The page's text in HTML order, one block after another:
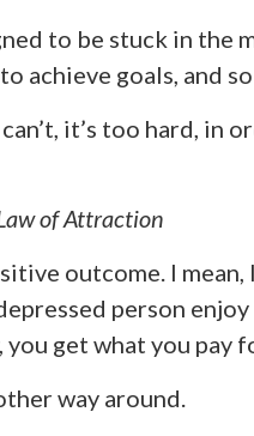
to be stuck in the
achieve goals, and
it’s too hard, in
of Attraction
outcome. I mean,
person
get what you pay
way around.